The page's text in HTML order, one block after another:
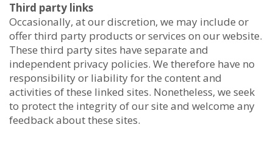
Third party links
Occasionally, at our discretion, we may include or
offer third party products or services on our website.
These third party sites have separate and
independent privacy policies. We therefore have no
responsibility or liability for the content and
activities of these linked sites. Nonetheless, we seek
to protect the integrity of our site and welcome any
feedback about these sites.